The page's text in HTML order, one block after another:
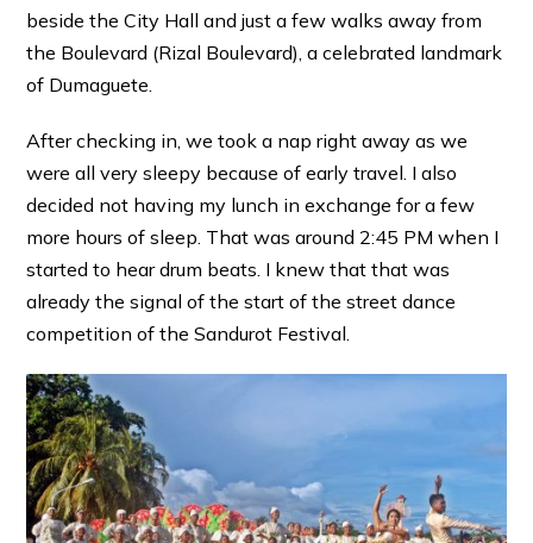
beside the City Hall and just a few walks away from
the Boulevard (Rizal Boulevard), a celebrated landmark
of Dumaguete.
After checking in, we took a nap right away as we
were all very sleepy because of early travel. I also
decided not having my lunch in exchange for a few
more hours of sleep. That was around 2:45 PM when I
started to hear drum beats. I knew that that was
already the signal of the start of the street dance
competition of the Sandurot Festival.